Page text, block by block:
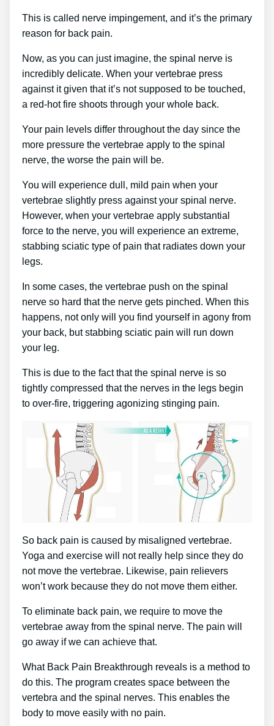
This is called nerve impingement, and it’s the primary
reason for back pain.
Now, as you can just imagine, the spinal nerve is
incredibly delicate. When your vertebrae press
against it given that it’s not supposed to be touched,
a red-hot fire shoots through your whole back.
Your pain levels differ throughout the day since the
more pressure the vertebrae apply to the spinal
nerve, the worse the pain will be.
You will experience dull, mild pain when your
vertebrae slightly press against your spinal nerve.
However, when your vertebrae apply substantial
force to the nerve, you will experience an extreme,
stabbing sciatic type of pain that radiates down your
legs.
In some cases, the vertebrae push on the spinal
nerve so hard that the nerve gets pinched. When this
happens, not only will you find yourself in agony from
your back, but stabbing sciatic pain will run down
your leg.
This is due to the fact that the spinal nerve is so
tightly compressed that the nerves in the legs begin
to over-fire, triggering agonizing stinging pain.
So back pain is caused by misaligned vertebrae.
Yoga and exercise will not really help since they do
not move the vertebrae. Likewise, pain relievers
won’t work because they do not move them either.
To eliminate back pain, we require to move the
vertebrae away from the spinal nerve. The pain will
go away if we can achieve that.
What Back Pain Breakthrough reveals is a method to
do this. The program creates space between the
vertebra and the spinal nerves. This enables the
body to move easily with no pain.